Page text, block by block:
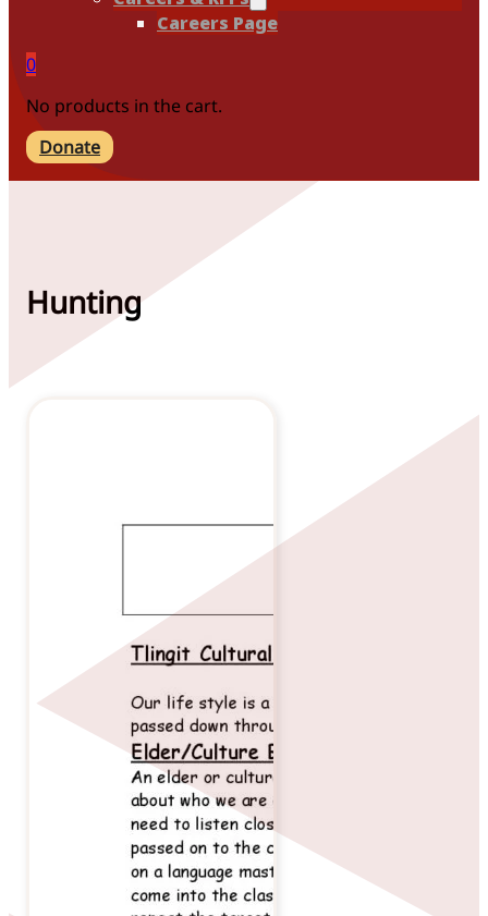
Careers Page
0
No products in the cart.
Donate
Hunting